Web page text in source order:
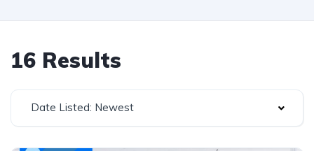
16 Results
Date Listed: Newest